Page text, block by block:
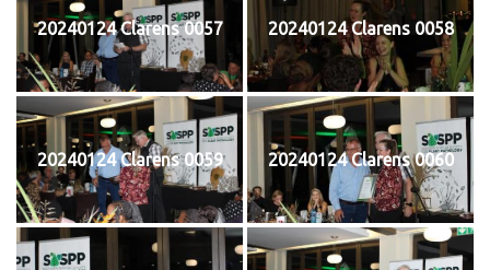
20240124 Clarens 0057 20240124 Clarens 0058
20240124 Clarens 0059 20240124 Clarens 0060